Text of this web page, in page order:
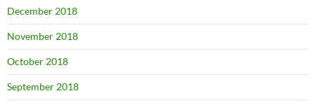
December 2018
November 2018
October 2018
September 2018